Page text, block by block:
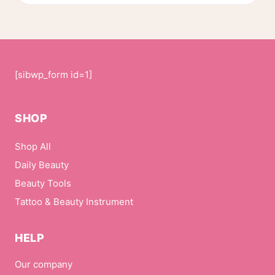
page
[sibwp_form id=1]
SHOP
Shop All
Daily Beauty
Beauty Tools
Tattoo & Beauty Instrument
HELP
Our company